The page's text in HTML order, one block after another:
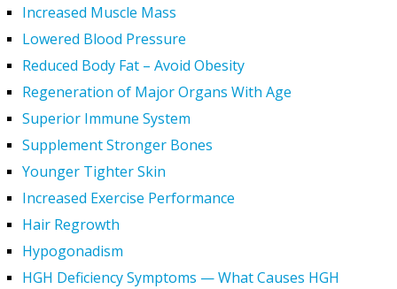
Increased Muscle Mass
Lowered Blood Pressure
Reduced Body Fat – Avoid Obesity
Regeneration of Major Organs With Age
Superior Immune System
Supplement Stronger Bones
Younger Tighter Skin
Increased Exercise Performance
Hair Regrowth
Hypogonadism
HGH Deficiency Symptoms — What Causes HGH